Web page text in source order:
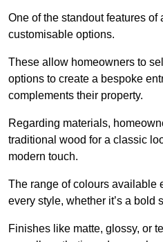
One of the standout features of
customisable options.
These allow homeowners to
options to create a bespoke
complements their property.
Regarding materials,
traditional wood for a classic
modern touch.
The range of colours available
every style, whether it’s a bold
Finishes like matte, glossy, or